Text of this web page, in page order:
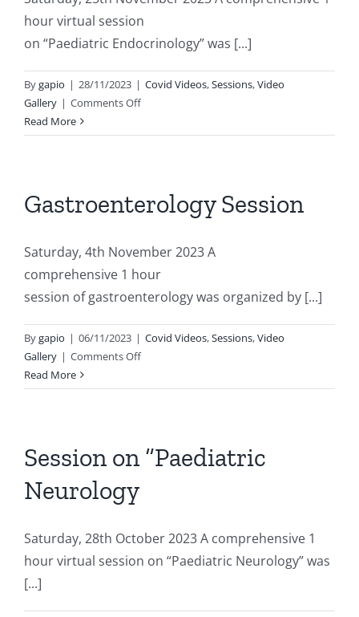
hour virtual session
on “Paediatric Endocrinology” was [...]
Bygapio | 28/11/2023 | Covid Videos,Sessions,Video
Gallery | Comments Offon
on
Read More
Gastroenterology Session
Saturday, 4th November 2023 A
comprehensive 1 hour
session of gastroenterology was organized by [...]
Bygapio | 06/11/2023 | Covid Videos,Sessions,Video
Gallery | Comments Offon
Session
Read More
Session on “Paediatric
Neurology
Saturday, 28th October 2023 A comprehensive 1
hour virtual session on “Paediatric Neurology” was
[...]